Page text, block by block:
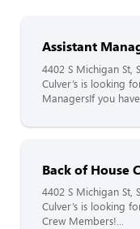
Assistant
4402 S Michigan St,
Culver’s is looking
ManagersIf you
Back of House
4402 S Michigan St,
Culver’s is looking
Crew Members!...